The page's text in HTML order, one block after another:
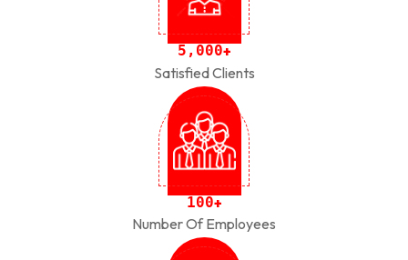
5 , 000+
Satisfied Clients
100+
Number Of Employees